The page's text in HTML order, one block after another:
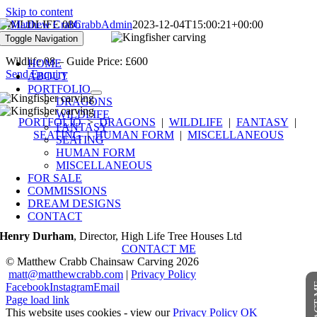
Skip to content
Toggle Navigation
HOME
ABOUT
PORTFOLIO
DRAGONS
WILDLIFE
FANTASY
SEATING
HUMAN FORM
MISCELLANEOUS
FOR SALE
COMMISSIONS
DREAM DESIGNS
CONTACT
WILDLIFE 08CrabbAdmin2023-12-04T15:00:21+00:00
Wildlife 08 – Guide Price: £600
Send Enquiry
PORTFOLIO>DRAGONS | WILDLIFE | FANTASY |
SEATING|HUMAN FORM | MISCELLANEOUS
“A very talented and unique artist. His
vision into the 3D fantasy world is almost
ethereal. His sculptures have a life of their
own.”
Henry Durham,Director, High Life Tree Houses Ltd
“Matthew Crabb is one of Somerset’s artistic
and creative treasures and also a joy to work
with…there’s a feeling to his work that
imbues it with such beauty and energy – it
CONTACT ME
© Matthew Crabb Chainsaw Carving 2026
matt@matthewcrabb.com | Privacy Policy
FacebookInstagramEmail
Page load link
This website uses cookies - view ourPrivacy Policy OK